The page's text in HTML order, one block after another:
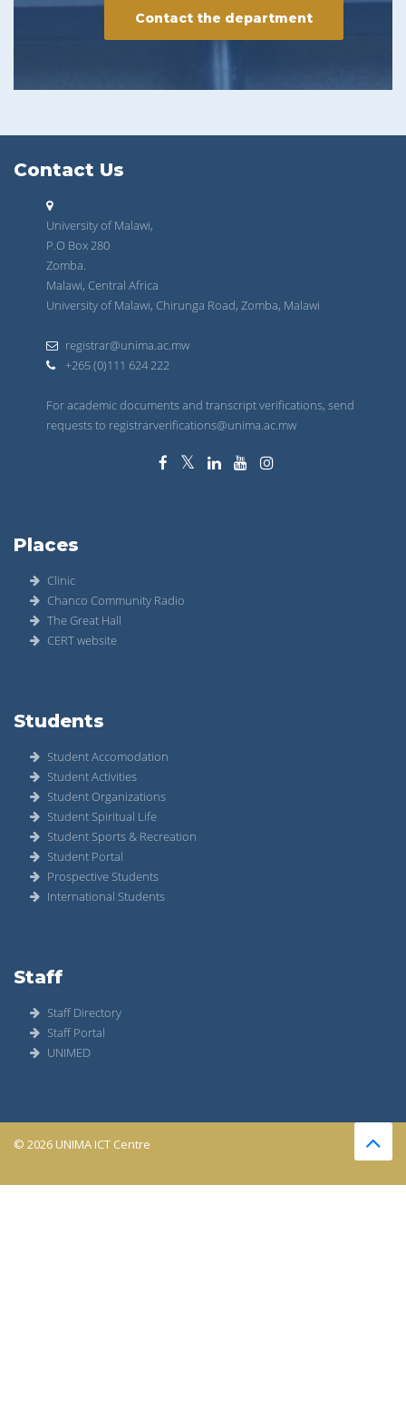
Contact the department
Contact Us
University of Malawi,
P.O Box 280
Zomba.
Malawi, Central Africa
University of Malawi, Chirunga Road, Zomba, Malawi
registrar@unima.ac.mw
+265 (0)111 624 222
For academic documents and transcript verifications, send
requests to registrarverifications@unima.ac.mw
Places
Clinic
Chanco Community Radio
The Great Hall
CERT website
Students
Student Accomodation
Student Activities
Student Organizations
Student Spiritual Life
Student Sports & Recreation
Student Portal
Prospective Students
International Students
Staff
Staff Directory
Staff Portal
UNIMED
© 2026 UNIMA ICT Centre